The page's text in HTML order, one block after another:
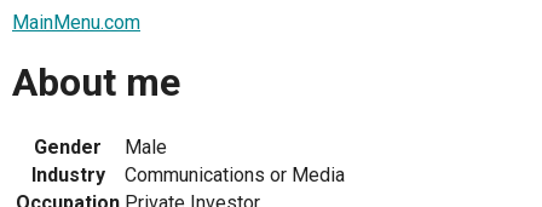
MainMenu.com
About me
Gender
Male
Industry
Communications or Media